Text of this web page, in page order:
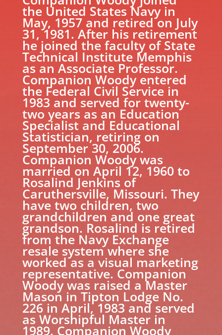
the United States Navy in
May, 1957 and retired on July
31, 1981. After his retirement
he joined the faculty of State
Technical Institute Memphis
as an Associate Professor.
Companion Woody entered
the Federal Civil Service in
1983 and served for twenty-
two years as an Education
Specialist and Educational
Statistician, retiring on
September 30, 2006.
Companion Woody was
married on April 12, 1960 to
Rosalind Jenkins of
Caruthersville, Missouri. They
have two children, two
grandchildren and one great
grandson. Rosalind is retired
from the Navy Exchange
resale system where she
worked as a visual marketing
representative. Companion
Woody was raised a Master
Mason in Tipton Lodge No.
226 in April, 1983 and served
as Worshipful Master in
1989. Companion Woody